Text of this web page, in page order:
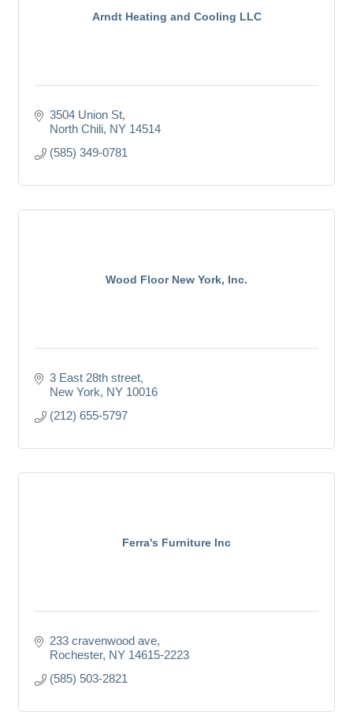
Arndt Heating and Cooling LLC
3504 Union St
North Chili NY 14514
(585) 349-0781
Wood Floor New York, Inc.
3 East 28th street
New York NY 10016
(212) 655-5797
Ferra's Furniture Inc
233 cravenwood ave
Rochester NY 14615-2223
(585) 503-2821